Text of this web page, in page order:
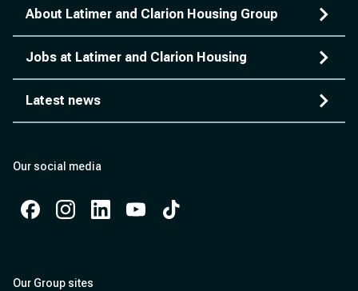
About Latimer and Clarion Housing Group
Jobs at Latimer and Clarion Housing
Latest news
Our social media
Our Group sites